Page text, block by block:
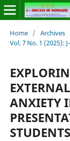
Home / Archives
Vol. 7 No. 1 (2025):
ANXIETY